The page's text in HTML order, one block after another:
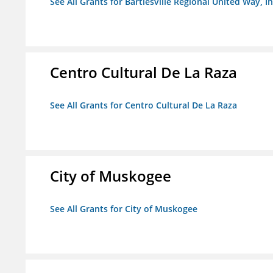
Centro Cultural De La Raza
See All Grants for Centro Cultural De La Raza
City of Muskogee
See All Grants for City of Muskogee